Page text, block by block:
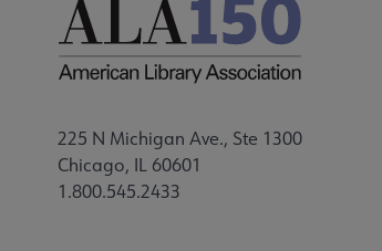
225 N Michigan Ave., Ste 1300
Chicago, IL 60601
1.800.545.2433